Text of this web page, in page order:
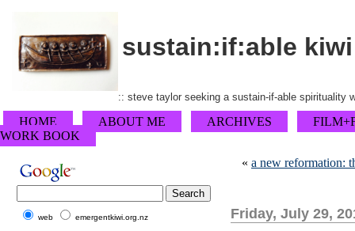
sustain:if:able kiwi
:: steve taylor seeking a sustain-if-able spirituality
HOME ABOUT ME ARCHIVES
WORK BOOK
« a new reformation:
Friday, July 29,
web emergentkiwi.org.nz